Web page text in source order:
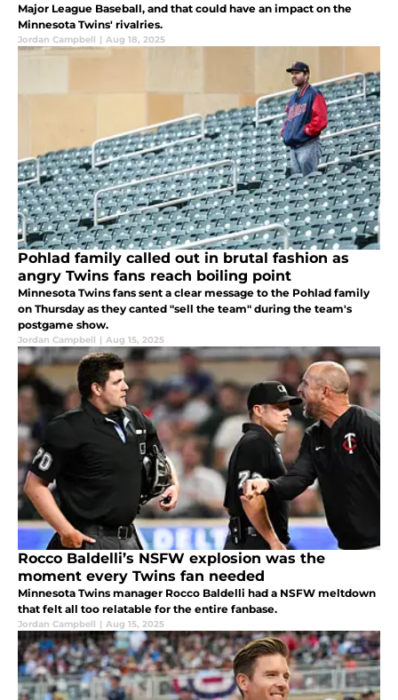
Major League Baseball, and that could have an impact on the
Minnesota Twins' rivalries.
Jordan Campbell | Aug 18, 2025
Pohlad family called out in brutal fashion as
angry Twins fans reach boiling point
Minnesota Twins fans sent a clear message to the Pohlad family
on Thursday as they canted "sell the team" during the team's
postgame show.
Jordan Campbell | Aug 15, 2025
Rocco Baldelli’s NSFW explosion was the
moment every Twins fan needed
Minnesota Twins manager Rocco Baldelli had a NSFW meltdown
that felt all too relatable for the entire fanbase.
Jordan Campbell | Aug 15, 2025